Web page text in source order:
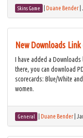
Skins Game Duane Bender
New Downloads
I have added a
there, you can download
scorecards: Blue/White
women.
General Duane Bender